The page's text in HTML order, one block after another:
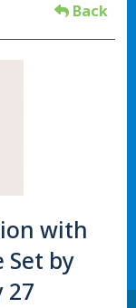
Back
with
Set by
27